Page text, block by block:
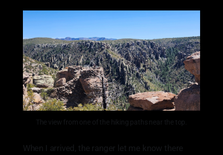
The view from one of the hiking paths near the top.
When I arrived, the ranger let me know there